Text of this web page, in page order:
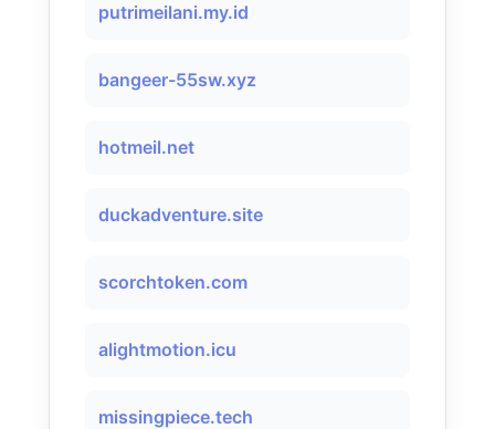
putrimeilani.my.id
bangeer-55sw.xyz
hotmeil.net
duckadventure.site
scorchtoken.com
alightmotion.icu
missingpiece.tech